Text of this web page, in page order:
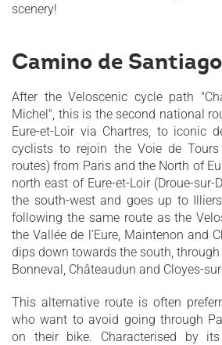
scenery!
Camino de
After the Veloscenic cycle path
Michel", this is the second national
Eure-et-Loir via Chartres, to iconic
cyclists to rejoin the Voie de
routes) from Paris and the North of
north east of Eure-et-Loir (Droue-sur-
the south-west and goes up to
following the same route as the
the Vallée de l’Eure, Maintenon and
dips down towards the south, through
Bonneval, Châteaudun and Cloyes-
This alternative route is often
who want to avoid going through
on their bike. Characterised by